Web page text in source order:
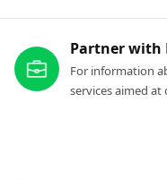
Partner with
For information
services aimed